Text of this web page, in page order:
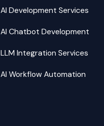
AI Development Services
AI Chatbot Development
LLM Integration Services
AI Workflow Automation